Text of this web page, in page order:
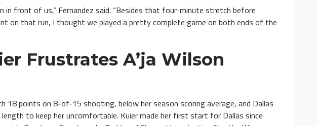
in front of us,” Fernandez said. “Besides that four-minute stretch before
on that run, I thought we played a pretty complete game on both ends of the
Frustrates A’ja Wilson
18 points on 8-of-15 shooting, below her season scoring average, and Dallas
length to keep her uncomfortable. Kuier made her first start for Dallas since